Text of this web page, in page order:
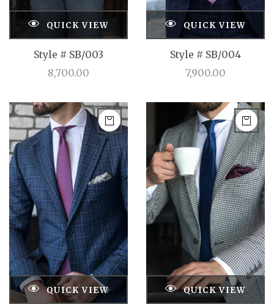
QUICK VIEW
Style # SB/003
8,700.00
QUICK VIEW
Style # SB/004
7,900.00
QUICK VIEW QUICK VIEW